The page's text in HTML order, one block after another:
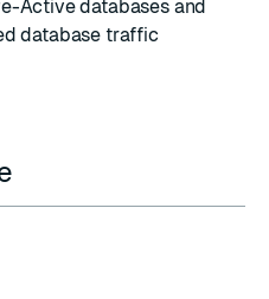
Active databases and
database traffic